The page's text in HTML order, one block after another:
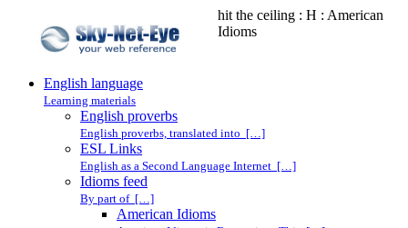
hit the ceiling : H : American
Idioms
English language
Learning materials
English proverbs
English proverbs, translated into […]
ESL Links
English as a Second Language Internet […]
Idioms feed
By part of […]
American Idioms